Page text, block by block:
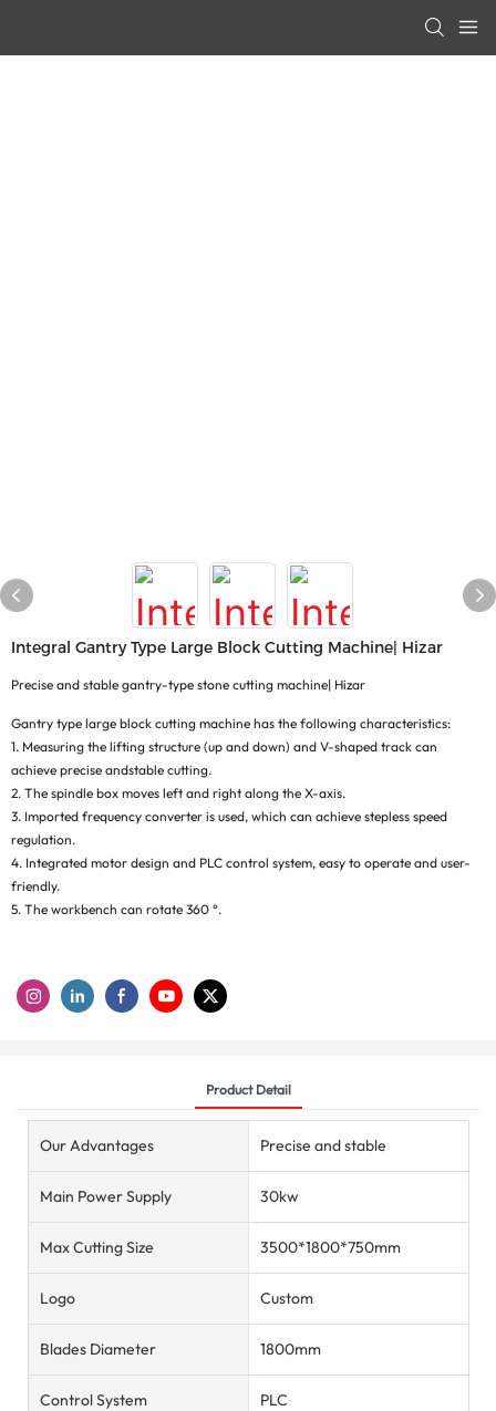
Integral Gantry Type Large Block Cutting Machine| Hizar
Precise and stable gantry-type stone cutting machine| Hizar
Gantry type large block cutting machine has the following characteristics:
1. Measuring the lifting structure (up and down) and V-shaped track can
achieve precise andstable cutting.
2. The spindle box moves left and right along the X-axis.
3. Imported frequency converter is used, which can achieve stepless speed
regulation.
4. Integrated motor design and PLC control system, easy to operate and user-
friendly.
5. The workbench can rotate 360 °.
Product Detail
Our Advantages Precise and stable
Main Power Supply 30kw
Max Cutting Size 3500*1800*750mm
Logo Custom
Blades Diameter 1800mm
Control System PLC